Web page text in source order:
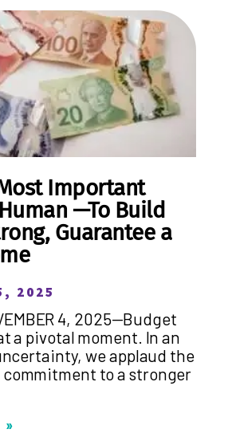
Important
—To Build
Guarantee a
2025
4, 2025—Budget
a pivotal moment. In an
we applaud the
commitment to a stronger
»